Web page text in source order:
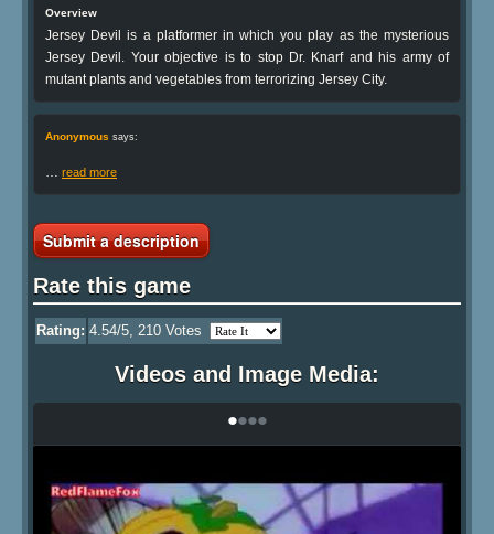
Overview
Jersey Devil is a platformer in which you play as the mysterious
Jersey Devil. Your objective is to stop Dr. Knarf and his army of
mutant plants and vegetables from terrorizing Jersey City.
Anonymous says:
read more
Submit a description
Rate this game
Rating: 4.54/5, 210 Votes
Videos and Image Media:
••••